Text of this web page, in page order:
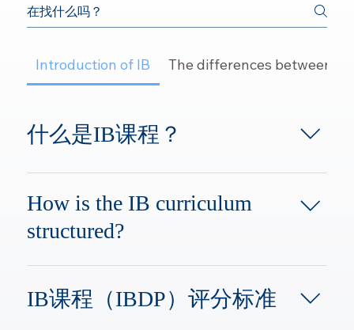
Introduction of IB The differences between IB
什么是IB课程？
IB课程即国际文凭组织IBO
(International Baccalaureate
Organization)，为全球学生开设从幼
儿园到大学预科的课程，为3-19岁的
会技能等方面的教育，使其获得学
习，工作以及生存于世的各项能力。 ​
其中的IBDP，英文全称International
How is the IB curriculum
structured?
The IB program is divided into four
stages:PYP: Primary Years Programme,
for students aged 3 to 12MYP: Middle
IB课程（IBDP）评分标准
Founder of YESr, Chemistry Teacher